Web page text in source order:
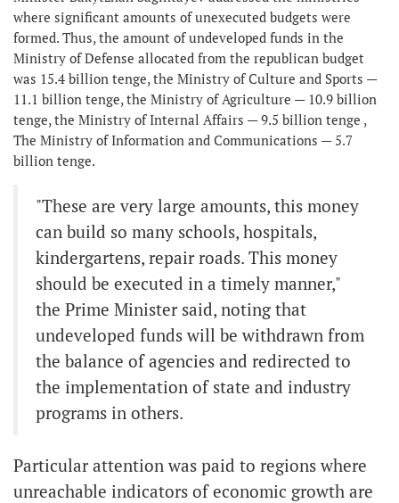
where significant amounts of unexecuted budgets were
formed. Thus, the amount of undeveloped funds in the
Ministry of Defense allocated from the republican budget
was 15.4 billion tenge, the Ministry of Culture and Sports —
11.1 billion tenge, the Ministry of Agriculture — 10.9 billion
tenge, the Ministry of Internal Affairs — 9.5 billion tenge ,
The Ministry of Information and Communications — 5.7
billion tenge.
"These are very large amounts, this money
can build so many schools, hospitals,
kindergartens, repair roads. This money
should be executed in a timely manner,"
the Prime Minister said, noting that
undeveloped funds will be withdrawn from
the balance of agencies and redirected to
the implementation of state and industry
programs in others.
Particular attention was paid to regions where
unreachable indicators of economic growth are